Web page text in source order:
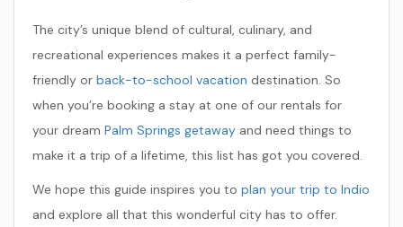
The city’s unique blend of cultural, culinary, and
recreational experiences makes it a perfect family-
friendly or back-to-school vacation destination. So
when you’re booking a stay at one of our rentals for
your dream Palm Springs getaway and need things to
make it a trip of a lifetime, this list has got you covered.
We hope this guide inspires you to plan your trip to Indio
and explore all that this wonderful city has to offer.